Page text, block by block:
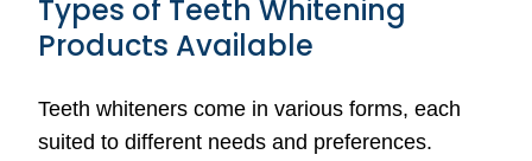
Types of Teeth Whitening
Products Available
Teeth whiteners come in various forms, each
suited to different needs and preferences.